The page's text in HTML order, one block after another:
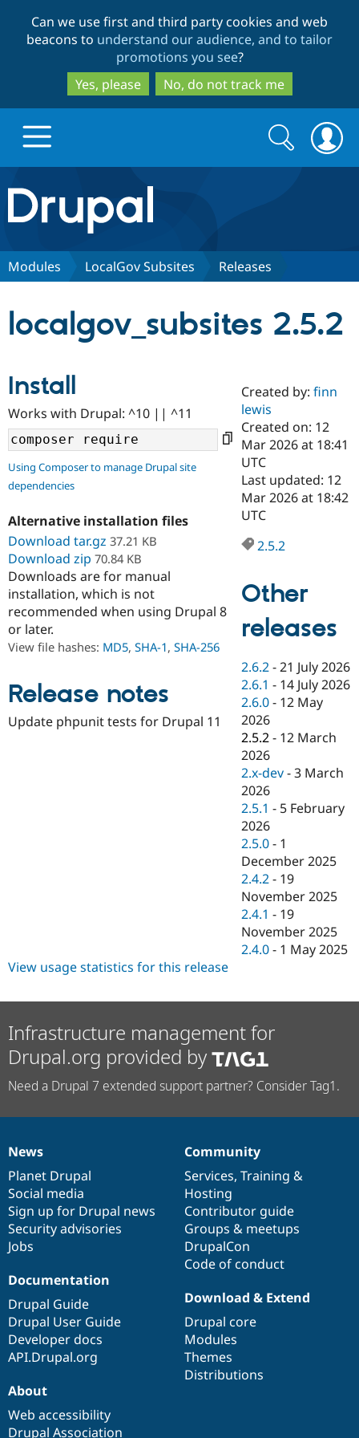
to
main
content
to
search
Can we use first and third party cookies and web
beacons to understand our audience, and to tailor
promotions you see?
Yes, please
No, do not track me
Drupal.org home
Discover Drupal
Drupal AI
Drupal for
Education
Drupal for
eCommerce
Drupal for
Drupal for
Healthcare
Drupal for
Drupal for
Developer
Drupal
Drupal
Modules
Themes
Recipes
Find a
Certified
Become a
Certified
Find a
Provider
Partner
Find
Drupal
Community
Community
DrupalCon
Events
Jobs /
News &
Slack
Newsletters
Drupal
Support Drupal
Donate
Become a
Become a
Maker
Sustaining
Drupal
Get Started
Try Hosting
Search
form
Search
Modules LocalGov Subsites Releases
localgov_subsites 2.5.2
Install
Works with Drupal: ^10 || ^11
Using Composer to manage Drupal site
dependencies
Alternative installation files
Download tar.gz 37.21 KB
Download zip 70.84 KB
Downloads are for manual
installation, which is not
recommended when using Drupal 8
or later.
View file hashes: MD5, SHA-1, SHA-256
Release notes
Update phpunit tests for Drupal 11
Created by:finn
lewis
Created on: 12
Mar 2026 at 18:41
UTC
Last updated: 12
Mar 2026 at 18:42
UTC
2.5.2
Other
releases
2.6.2 -21 July 2026
2.6.1 - 14 July 2026
2.6.0 - 12 May
2026
2.5.2 - 12 March
2026
2.x-dev -3 March
2026
2.5.1 - 5 February
2026
2.5.0 - 1
December 2025
2.4.2 - 19
November 2025
2.4.1 - 19
November 2025
2.4.0 - 1 May 2025
View usage statistics for this release
Infrastructure management for
Drupal.org provided by
Need a Drupal 7 extended support partner? Consider Tag1.
News
items
News
Planet Drupal
Social media
Sign up for Drupal news
Security advisories
Jobs
Our
community
Community
Services, Training &
Hosting
Contributor guide
Groups & meetups
DrupalCon
Code of conduct
Documentation
Documentation
Drupal Guide
Drupal User Guide
Developer docs
API.Drupal.org
Drupal
code
base
Download & Extend
Drupal core
Modules
Themes
Distributions
Governance
of
community
About
Web accessibility
Drupal Association